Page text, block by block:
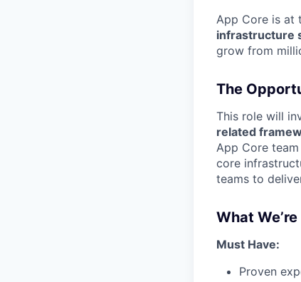
App Core is at
infrastructure
grow from
The
This role will
related
App Core
core
teams to
What
Must Have:
Proven